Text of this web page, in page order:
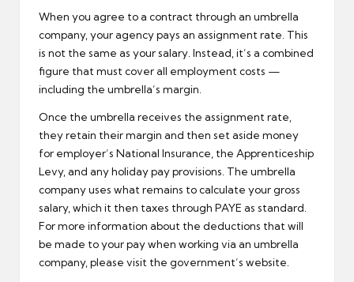
When you agree to a contract through an umbrella
company, your agency pays an assignment rate. This
is not the same as your salary. Instead, it’s a combined
figure that must cover all employment costs —
including the umbrella’s margin.
Once the umbrella receives the assignment rate,
they retain their margin and then set aside money
for employer’s National Insurance, the Apprenticeship
Levy, and any holiday pay provisions. The umbrella
company uses what remains to calculate your gross
salary, which it then taxes through PAYE as standard.
For more information about the deductions that will
be made to your pay when working via an umbrella
company, please visit the government’s website.